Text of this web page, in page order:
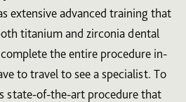
extensive advanced training that
titanium and zirconia dental
the entire procedure in-
to travel to see a specialist. To
state-of-the-art procedure that